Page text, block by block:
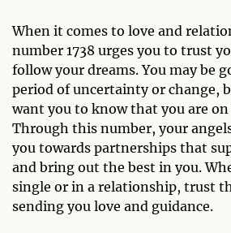
When it comes to love and
number 1738 urges you to trust
follow your dreams. You may be
period of uncertainty or change,
want you to know that you are
Through this number, your
you towards partnerships that
and bring out the best in you.
single or in a relationship, trust
sending you love and guidance.